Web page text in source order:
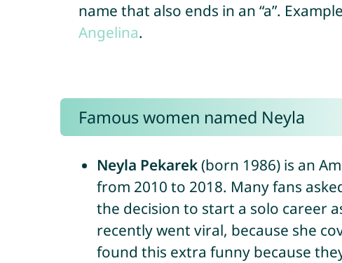
name that also ends in an “a”.
Angelina.
Famous women named Neyla
Neyla Pekarek(born 1986) is an
from 2010 to 2018. Many fans
the decision to start a solo career
recently went viral, because she
found this extra funny because